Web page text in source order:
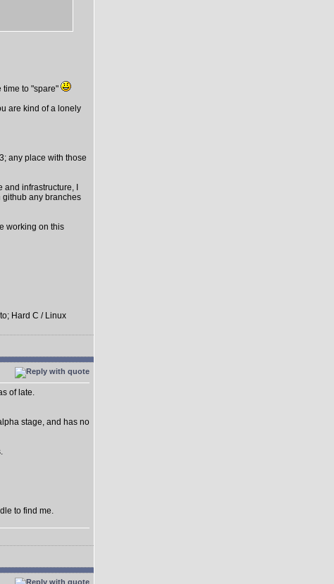
time to "spare"
are kind of a lonely
any place with those
infrastructure, I
github any branches
working on this
Hard C / Linux
of late.
stage, and has no
to find me.